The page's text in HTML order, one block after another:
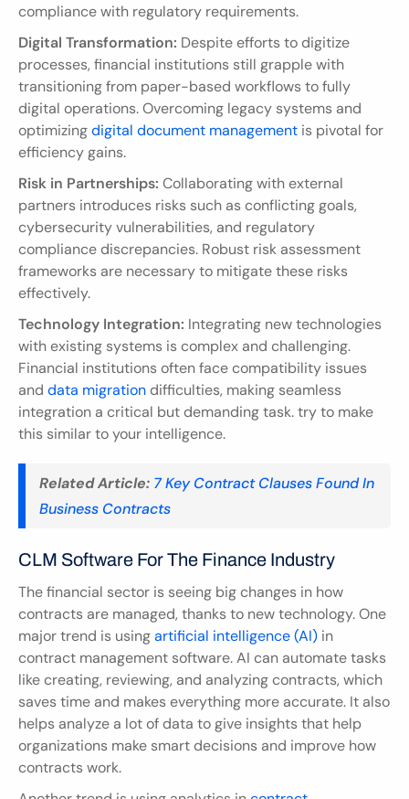
compliance with regulatory requirements.
Digital Transformation: Despite efforts to digitize
processes, financial institutions still grapple with
transitioning from paper-based workflows to fully
digital operations. Overcoming legacy systems and
optimizing digital document management is pivotal for
efficiency gains.
Risk in Partnerships: Collaborating with external
partners introduces risks such as conflicting goals,
cybersecurity vulnerabilities, and regulatory
compliance discrepancies. Robust risk assessment
frameworks are necessary to mitigate these risks
effectively.
Technology Integration: Integrating new technologies
with existing systems is complex and challenging.
Financial institutions often face compatibility issues
and data migration difficulties, making seamless
integration a critical but demanding task. try to make
this similar to your intelligence.
Related Article: 7 Key Contract Clauses Found In
Business Contracts
CLM Software For The Finance Industry
The financial sector is seeing big changes in how
contracts are managed, thanks to new technology. One
major trend is using artificial intelligence (AI) in
contract management software. AI can automate tasks
like creating, reviewing, and analyzing contracts, which
saves time and makes everything more accurate. It also
helps analyze a lot of data to give insights that help
organizations make smart decisions and improve how
contracts work.